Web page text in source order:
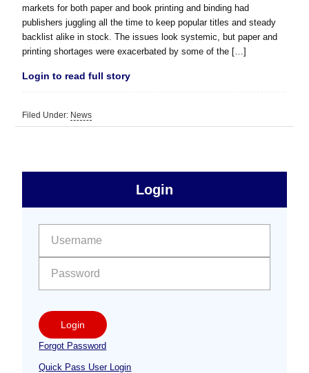
markets for both paper and book printing and binding had
publishers juggling all the time to keep popular titles and steady
backlist alike in stock. The issues look systemic, but paper and
printing shortages were exacerbated by some of the […]
Login to read full story
Filed Under: News
Free
Sidebar
Login
Login
Forgot Password
Quick Pass User Login